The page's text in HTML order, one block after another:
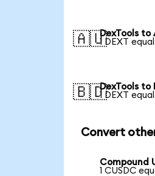
🇦🇺DexTools
1 DEXT
🇧🇩DexTools to
1 DEXT
Convert
Compound
1 CUSDC